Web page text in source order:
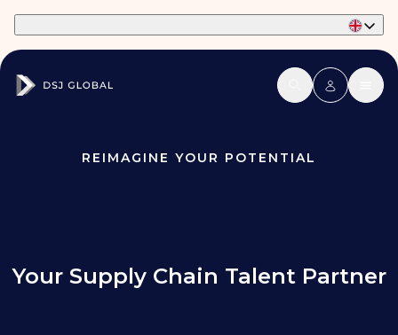
REIMAGINE YOUR POTENTIAL
Your Supply Chain Talent Partner